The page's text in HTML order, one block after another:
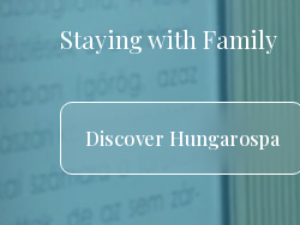
Staying with Family
Discover Hungarospa